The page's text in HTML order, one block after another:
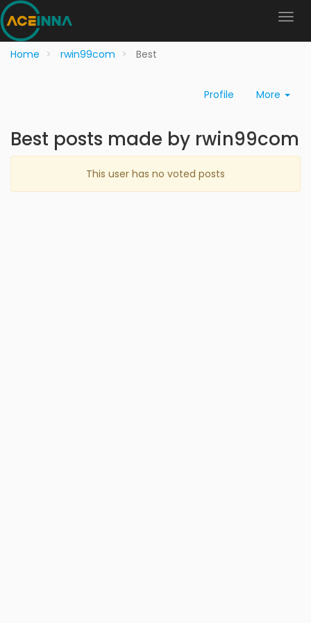
Home rwin99com Best
Profile More
Best posts made by rwin99com
This user has no voted posts